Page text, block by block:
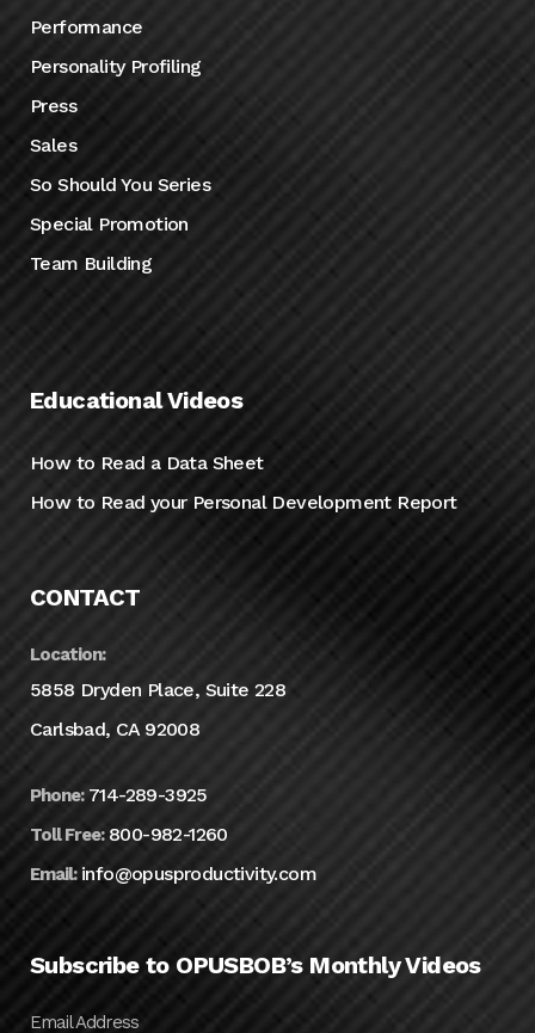
Performance
Personality Profiling
Press
Sales
So Should You Series
Special Promotion
Team Building
Educational Videos
How to Read a Data Sheet
How to Read your Personal Development Report
CONTACT
Location:
5858 Dryden Place, Suite 228
Carlsbad, CA 92008
Phone: 714-289-3925
Toll Free: 800-982-1260
Email: info@opusproductivity.com
Subscribe to OPUSBOB’s Monthly Videos
Email Address